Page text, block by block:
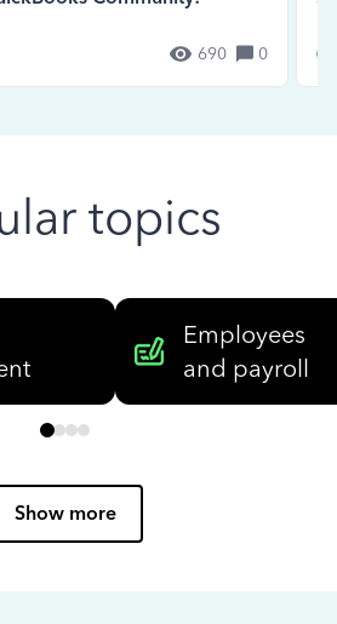
690 0
topics
Employees
and payroll
Show more